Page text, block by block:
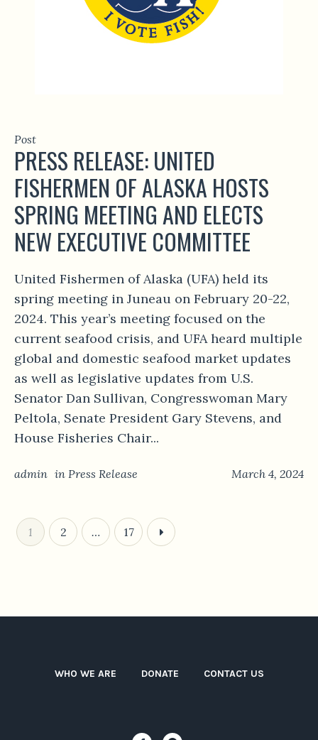
Post
PRESS RELEASE: UNITED
FISHERMEN OF ALASKA HOSTS
SPRING MEETING AND ELECTS
NEW EXECUTIVE COMMITTEE
United Fishermen of Alaska (UFA) held its
spring meeting in Juneau on February 20-22,
2024. This year’s meeting focused on the
current seafood crisis, and UFA heard multiple
global and domestic seafood market updates
as well as legislative updates from U.S.
Senator Dan Sullivan, Congresswoman Mary
Peltola, Senate President Gary Stevens, and
House Fisheries Chair...
March 4, 2024
admin in Press Release
1 2 … 17
WHO WE ARE DONATE CONTACT US